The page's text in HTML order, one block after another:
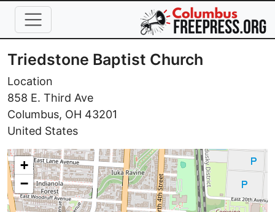
Skip to main content
Triedstone Baptist Church
Location
858 E. Third Ave
Columbus, OH 43201
United States
+
−